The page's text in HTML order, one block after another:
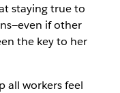
staying true to
if other
the key to her
all workers feel